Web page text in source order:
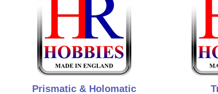
Prismatic & Holomatic